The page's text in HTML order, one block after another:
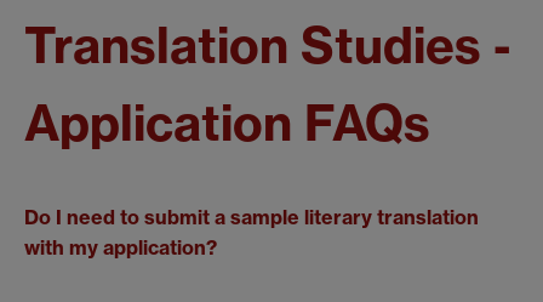
Translation Studies -
Application FAQs
Do I need to submit a sample literary translation
with my application?